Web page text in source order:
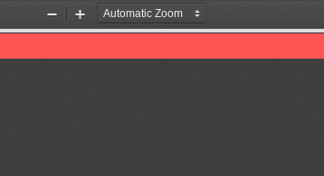
Zoom
Out
Zoom
In